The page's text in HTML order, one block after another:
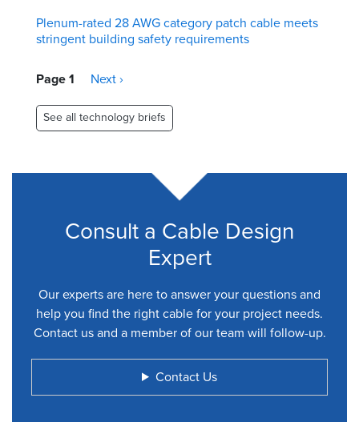
Plenum-rated 28 AWG category patch cable meets
stringent building safety requirements
Pagination
Page 1
Next
Next ›
See all technology briefs
Consult a Cable Design
Expert
Our experts are here to answer your questions and
help you find the right cable for your project needs.
Contact us and a member of our team will follow-up.
Contact Us